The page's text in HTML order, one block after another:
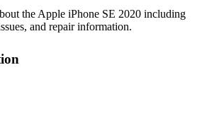
the Apple iPhone SE 2020 including
and repair information.